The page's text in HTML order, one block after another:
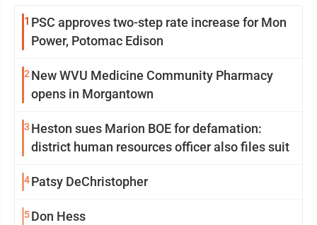
1 PSC approves two-step rate increase for Mon
Power, Potomac Edison
2 New WVU Medicine Community Pharmacy
opens in Morgantown
3 Heston sues Marion BOE for defamation:
district human resources officer also files suit
4Patsy DeChristopher
5Don Hess